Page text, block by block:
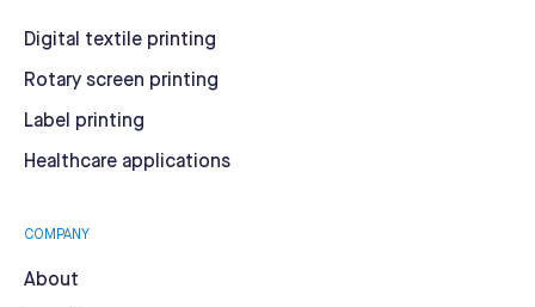
Digital textile printing
Rotary screen printing
Label printing
Healthcare applications
COMPANY
About